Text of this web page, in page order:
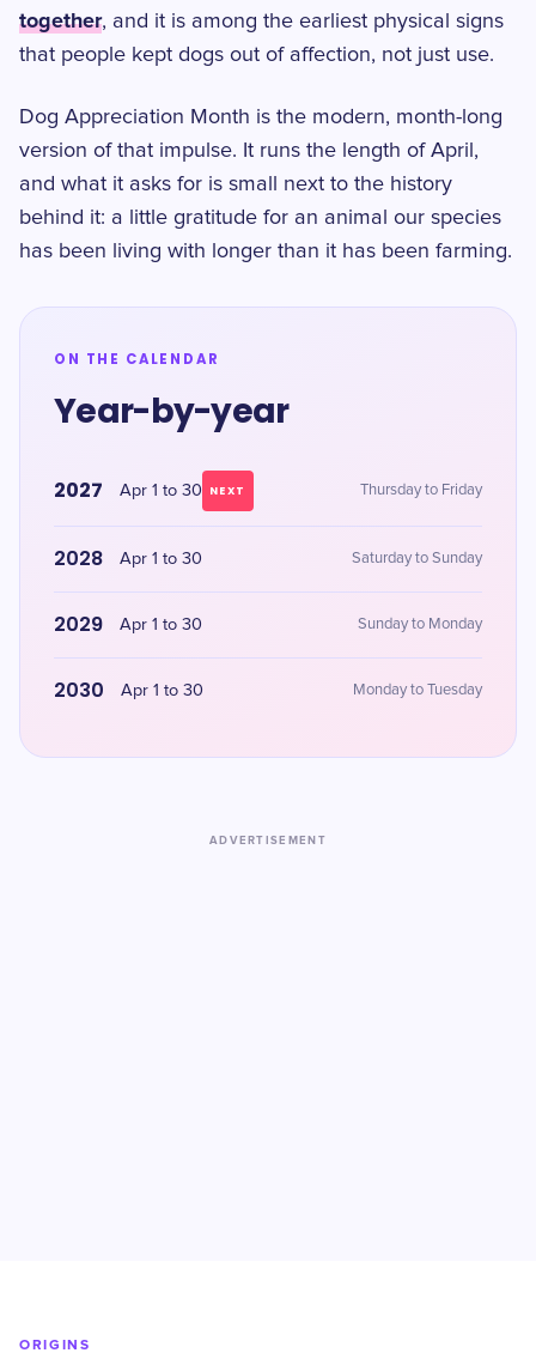
together, and it is among the earliest physical signs
that people kept dogs out of affection, not just use.
Dog Appreciation Month is the modern, month-long
version of that impulse. It runs the length of April,
and what it asks for is small next to the history
behind it: a little gratitude for an animal our species
has been living with longer than it has been farming.
ON THE CALENDAR
Year-by-year
2027 Apr 1 to 30 NEXT Thursday to Friday
2028 Apr 1 to 30 Saturday to Sunday
2029 Apr 1 to 30 Sunday to Monday
2030 Apr 1 to 30 Monday to Tuesday
ADVERTISEMENT
ORIGINS